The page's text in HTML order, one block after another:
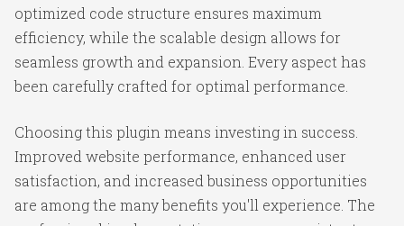
optimized code structure ensures maximum
efficiency, while the scalable design allows for
seamless growth and expansion. Every aspect has
been carefully crafted for optimal performance.
Choosing this plugin means investing in success.
Improved website performance, enhanced user
satisfaction, and increased business opportunities
are among the many benefits you'll experience. The